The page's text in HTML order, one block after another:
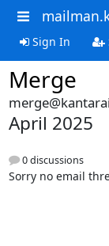
Sign In
Merge
April 2025
0 discussions
Sorry no email